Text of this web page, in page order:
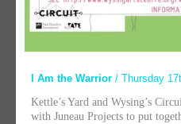
I Am the Warrior / Thursday
Kettle’s Yard and Wysing’s
with Juneau Projects to put